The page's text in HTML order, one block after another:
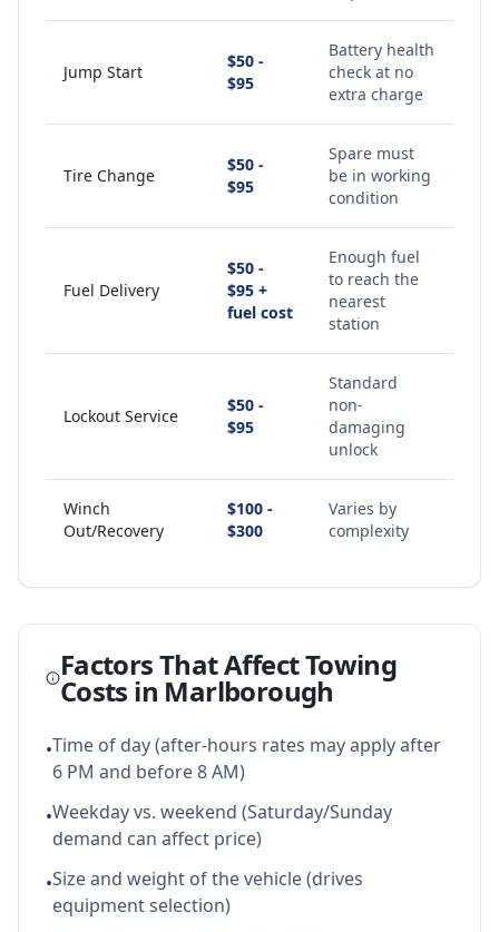
Jump Start
$50 -
$95
Battery health
check at no
extra charge
Tire Change
$50 -
$95
Spare must
be in working
condition
Fuel Delivery
$50 -
$95 +
fuel cost
Enough fuel
to reach the
nearest
station
Lockout Service
$50 -
$95
Standard
non-
damaging
unlock
Winch
Out/Recovery
$100 -
$300
Varies by
complexity
Factors That Affect Towing
Costs in Marlborough
•Time of day (after-hours rates may apply after
6 PM and before 8 AM)
•Weekday vs. weekend (Saturday/Sunday
demand can affect price)
•Size and weight of the vehicle (drives
equipment selection)